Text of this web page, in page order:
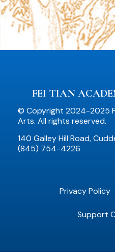
FEI TIAN
© Copyright 2024-2025
Arts. All rights reserved.
140 Galley Hill Road,
(845) 754-4226
Privacy Policy
Support